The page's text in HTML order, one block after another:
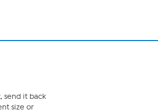
send it back
size or